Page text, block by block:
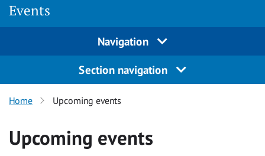
Events
Navigation
Section navigation
Home Upcoming events
Upcoming events